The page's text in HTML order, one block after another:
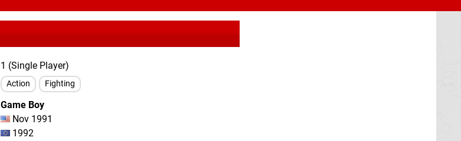
1 (Single Player)
Action Fighting
Game Boy
Nov 1991
1992